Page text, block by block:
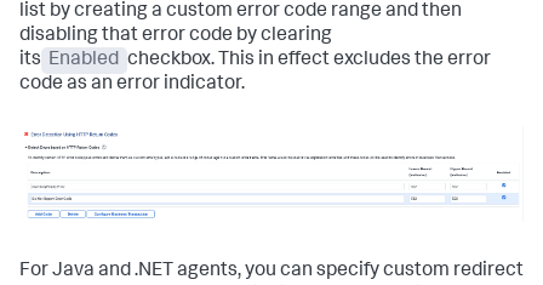
list by creating a custom error code range and then
disabling that error code by clearing
its Enabled checkbox. This in effect excludes the error
code as an error indicator.
For Java and .NET agents, you can specify custom redirect